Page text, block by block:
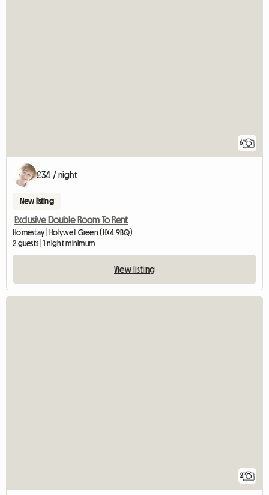
6
£34 / night
New listing
Exclusive Double Room To Rent
Homestay | Holywell Green (HX4 9BQ)
2 guests | 1 night minimum
View listing
2